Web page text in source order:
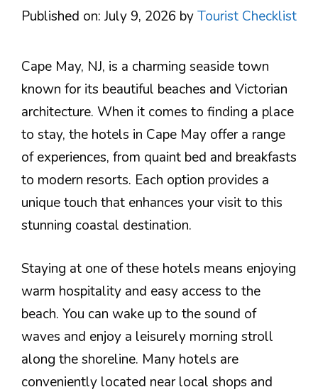
Published on: July 9, 2026 byTourist Checklist
Cape May, NJ, is a charming seaside town
known for its beautiful beaches and Victorian
architecture. When it comes to finding a place
to stay, the hotels in Cape May offer a range
of experiences, from quaint bed and breakfasts
to modern resorts. Each option provides a
unique touch that enhances your visit to this
stunning coastal destination.
Staying at one of these hotels means enjoying
warm hospitality and easy access to the
beach. You can wake up to the sound of
waves and enjoy a leisurely morning stroll
along the shoreline. Many hotels are
conveniently located near local shops and